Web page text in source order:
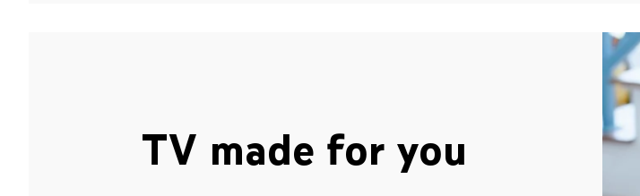
TV made for you